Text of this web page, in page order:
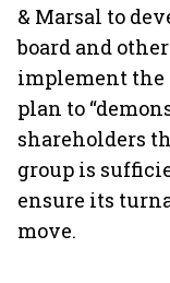
& Marsal to
board and
implement
plan to
shareholders
group is
ensure its
move.